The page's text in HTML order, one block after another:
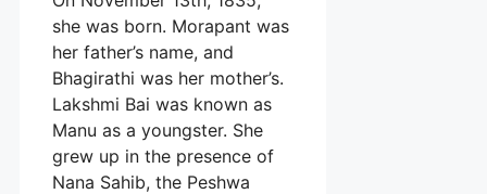
she was born. Morapant was
her father’s name, and
Bhagirathi was her mother’s.
Lakshmi Bai was known as
Manu as a youngster. She
grew up in the presence of
Nana Sahib, the Peshwa